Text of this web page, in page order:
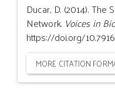
Ducar, D. (2014).
Network. Voices in
https://doi.org/
MORE CITATION